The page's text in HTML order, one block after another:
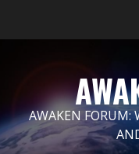
AWAKEN FORUM: